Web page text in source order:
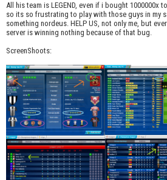
All his team is LEGEND, even if i bought 1000000x
so its so frustrating to play with those guys in my
something nordeus. HELP US, not only me, but
server is winning nothing because of that bug.
ScreenShoots: